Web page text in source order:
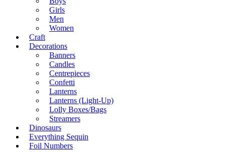
Girls
Men
Women
Craft
Decorations
Banners
Candles
Centrepieces
Confetti
Lanterns
Lanterns (Light-Up)
Lolly Boxes/Bags
Streamers
Dinosaurs
Everything Sequin
Foil Numbers